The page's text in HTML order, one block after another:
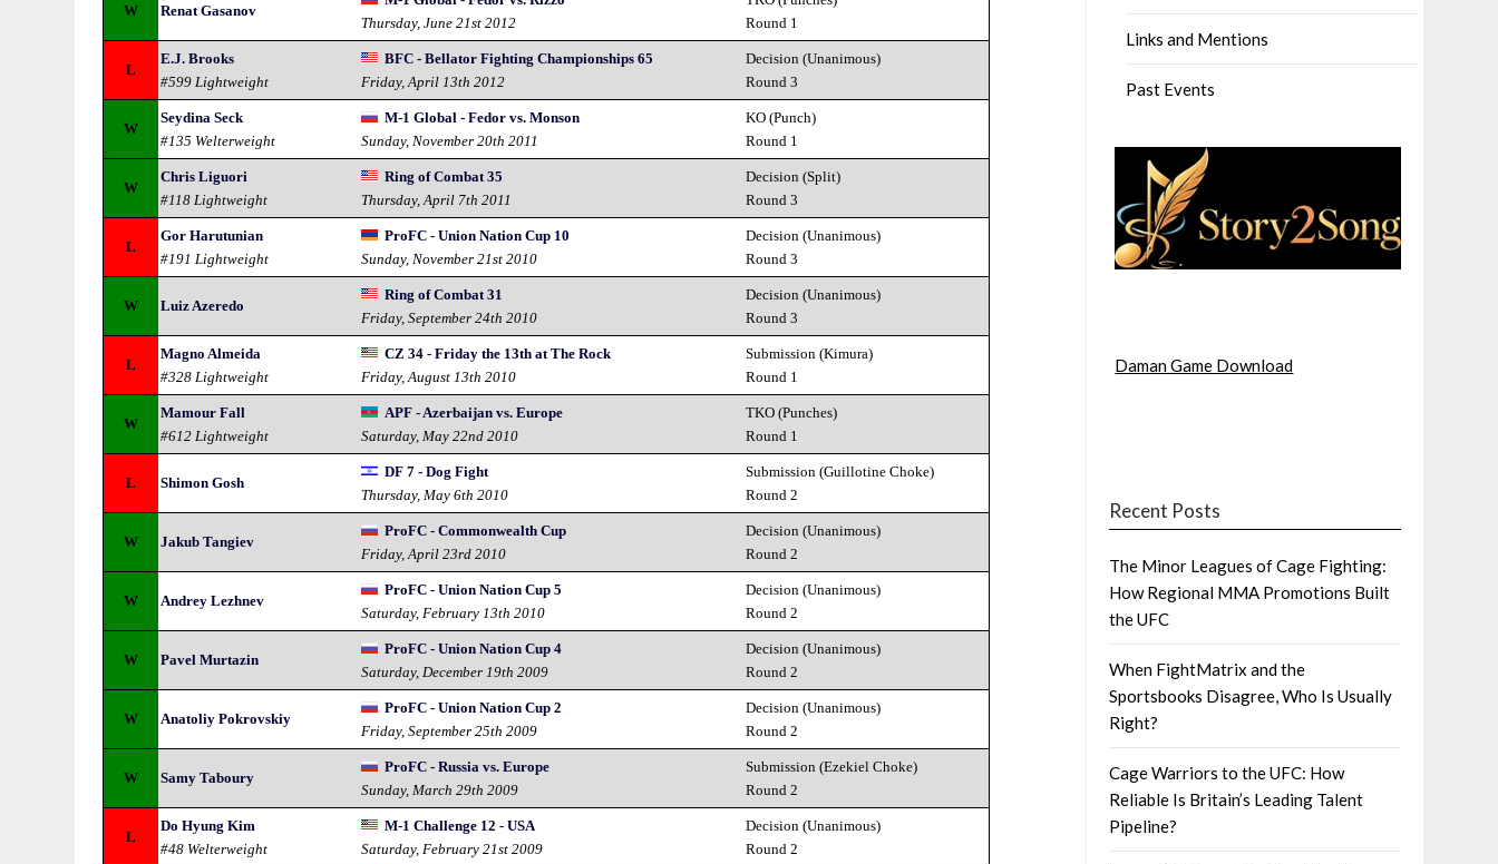
W Renat Gasanov
Thursday, June 21st 2012
Round 1
L
E.J. Brooks
#599 Lightweight
BFC - Bellator Fighting Championships 65
Friday, April 13th 2012
Decision (Unanimous)
Round 3
W
Seydina Seck
#135 Welterweight
M-1 Global - Fedor vs. Monson
Sunday, November 20th 2011
KO (Punch)
Round 1
W
Chris Liguori
#118 Lightweight
Ring of Combat 35
Thursday, April 7th 2011
Decision (Split)
Round 3
L
Gor Harutunian
#191 Lightweight
ProFC - Union Nation Cup 10
Sunday, November 21st 2010
Decision (Unanimous)
Round 3
W Luiz Azeredo
Ring of Combat 31
Friday, September 24th 2010
Decision (Unanimous)
Round 3
L
Magno Almeida
#328 Lightweight
CZ 34 - Friday the 13th at The Rock
Friday, August 13th 2010
Submission (Kimura)
Round 1
W
Mamour Fall
#612 Lightweight
APF - Azerbaijan vs. Europe
Saturday, May 22nd 2010
TKO (Punches)
Round 1
L Shimon Gosh
DF 7 - Dog Fight
Thursday, May 6th 2010
Submission (Guillotine Choke)
Round 2
W Jakub Tangiev
ProFC - Commonwealth Cup
Friday, April 23rd 2010
Decision (Unanimous)
Round 2
W Andrey Lezhnev
ProFC - Union Nation Cup 5
Saturday, February 13th 2010
Decision (Unanimous)
Round 2
W Pavel Murtazin
ProFC - Union Nation Cup 4
Saturday, December 19th 2009
Decision (Unanimous)
Round 2
W Anatoliy Pokrovskiy
ProFC - Union Nation Cup 2
Friday, September 25th 2009
Decision (Unanimous)
Round 2
W Samy Taboury
ProFC - Russia vs. Europe
Sunday, March 29th 2009
Submission (Ezekiel Choke)
Round 2
L
Do Hyung Kim
#48 Welterweight
M-1 Challenge 12 - USA
Saturday, February 21st 2009
Decision (Unanimous)
Round 2
Links and Mentions
Past Events
Daman Game Download
Recent Posts
The Minor Leagues of Cage Fighting:
How Regional MMA Promotions Built
the UFC
When FightMatrix and the
Sportsbooks Disagree, Who Is Usually
Right?
Cage Warriors to the UFC: How
Reliable Is Britain’s Leading Talent
Pipeline?